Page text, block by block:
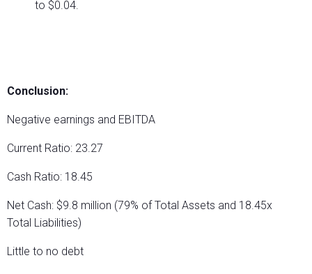
to $0.04.
Conclusion:
Negative earnings and EBITDA
Current Ratio: 23.27
Cash Ratio: 18.45
Net Cash: $9.8 million (79% of Total Assets and 18.45x
Total Liabilities)
Little to no debt